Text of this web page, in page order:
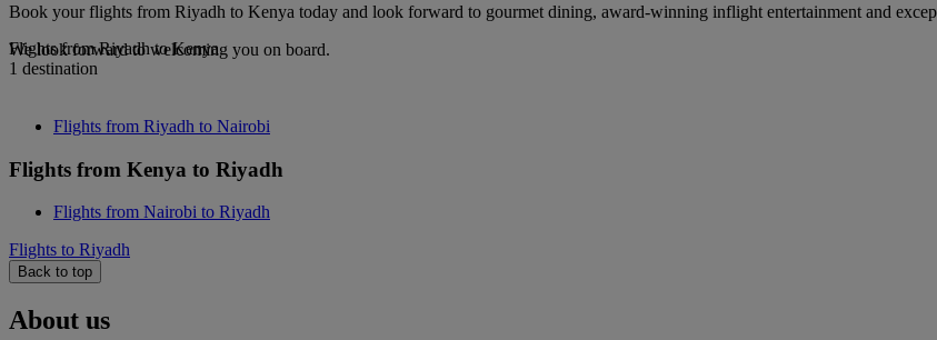
Book your flights from Riyadh to Kenya today and look forward to gourmet dining, award-winning inflight entertainment and
We look forward to welcoming you on board.
Flights from Riyadh to Kenya
1 destination
Flights from Riyadh to Nairobi
Flights from Kenya to Riyadh
Flights from Nairobi to Riyadh
Flights to Riyadh
Back to top
About us